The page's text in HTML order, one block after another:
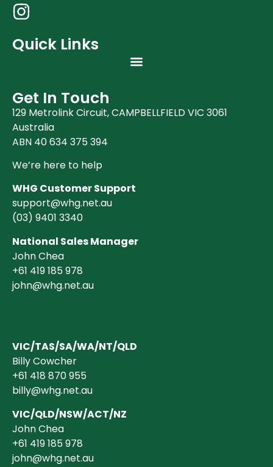
Quick Links
Get In Touch
129 Metrolink Circuit, CAMPBELLFIELD VIC 3061
Australia
ABN 40 634 375 394
We’re here to help
WHG Customer Support
support@whg.net.au
(03) 9401 3340
National Sales Manager
John Chea
+61 419 185 978
john@whg.net.au
VIC/TAS/SA/WA/NT/QLD
Billy Cowcher
+61 418 870 955
billy@whg.net.au
VIC/QLD/NSW/ACT/NZ
John Chea
+61 419 185 978
john@whg.net.au